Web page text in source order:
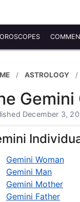
ASTROLOGY
Gemini
December 3,
Gemini Woman
Gemini Man
Gemini Mother
Gemini Father